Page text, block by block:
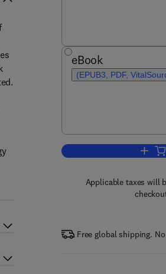
eBook
(EPUB3, PDF,
Applicable taxes will
Free global shipping.